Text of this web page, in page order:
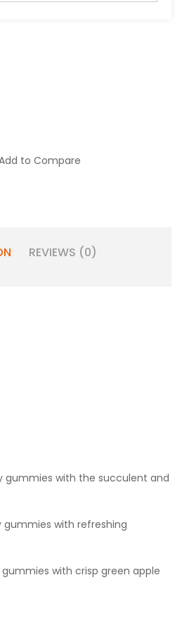
to Compare
REVIEWS (0)
gummies with the succulent and
gummies with refreshing
gummies with crisp green apple